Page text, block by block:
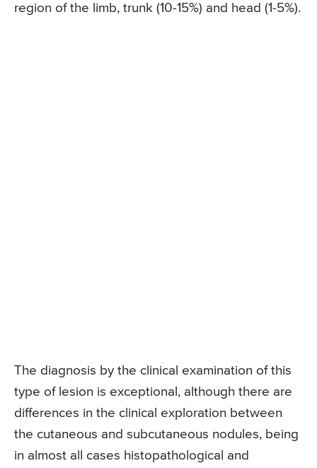
region of the limb, trunk (10-15%) and head (1-5%).
The diagnosis by the clinical examination of this
type of lesion is exceptional, although there are
differences in the clinical exploration between
the cutaneous and subcutaneous nodules, being
in almost all cases histopathological and